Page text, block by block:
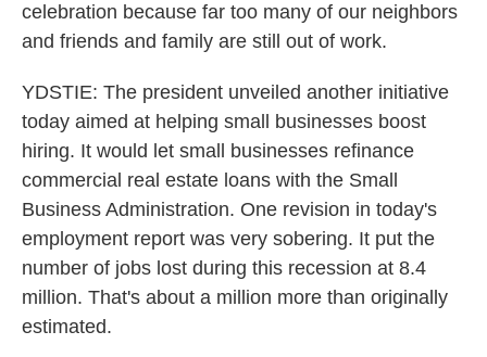
celebration because far too many of our neighbors
and friends and family are still out of work.
YDSTIE: The president unveiled another initiative
today aimed at helping small businesses boost
hiring. It would let small businesses refinance
commercial real estate loans with the Small
Business Administration. One revision in today's
employment report was very sobering. It put the
number of jobs lost during this recession at 8.4
million. That's about a million more than originally
estimated.